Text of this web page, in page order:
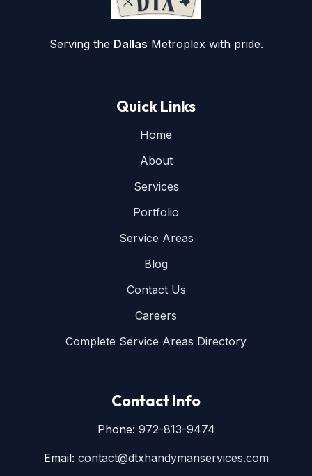
Serving the Dallas Metroplex with pride.
Quick Links
Home
About
Services
Portfolio
Service Areas
Blog
Contact Us
Careers
Complete Service Areas Directory
Contact Info
Phone: 972-813-9474
Email: contact@dtxhandymanservices.com